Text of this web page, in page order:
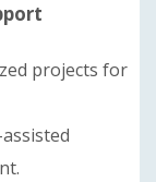
projects for